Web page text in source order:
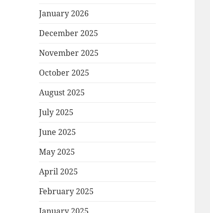
January 2026
December 2025
November 2025
October 2025
August 2025
July 2025
June 2025
May 2025
April 2025
February 2025